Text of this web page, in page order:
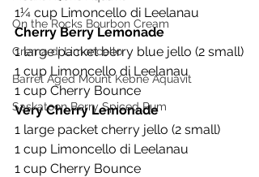
On the Rocks Bourbon Cream
Crema di Limoncello
Barrel Aged Mount Kebne Aquavit
Saskatoon Berry Spiced Rum
1¼ cup Limoncello di Leelanau
Cherry Berry Lemonade
1 large packet berry blue jello (2 small)
1 cup Limoncello di Leelanau
1 cup Cherry Bounce
Very Cherry Lemonade
1 large packet cherry jello (2 small)
1 cup Limoncello di Leelanau
1 cup Cherry Bounce